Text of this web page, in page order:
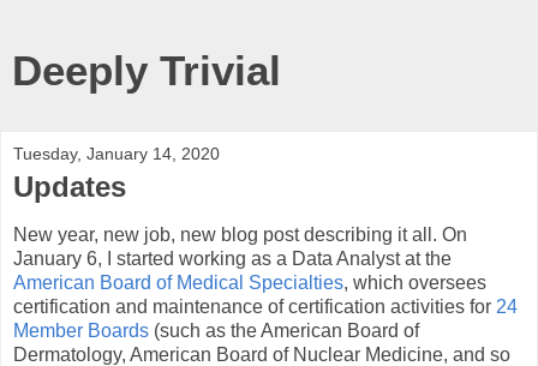
Deeply Trivial
Tuesday, January 14, 2020
Updates
New year, new job, new blog post describing it all. On
January 6, I started working as a Data Analyst at the
American Board of Medical Specialties, which oversees
certification and maintenance of certification activities for 24
Member Boards (such as the American Board of
Dermatology, American Board of Nuclear Medicine, and so